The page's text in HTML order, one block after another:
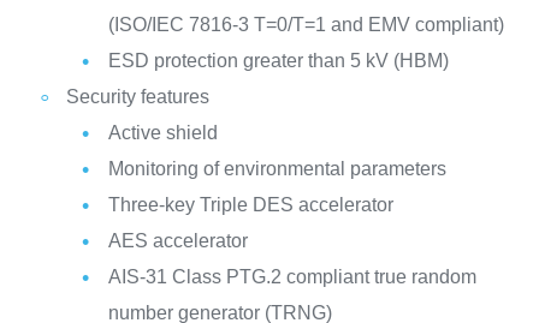
(ISO/IEC 7816-3 T=0/T=1 and EMV compliant)
ESD protection greater than 5 kV (HBM)
Security features
Active shield
Monitoring of environmental parameters
Three-key Triple DES accelerator
AES accelerator
AIS-31 Class PTG.2 compliant true random
number generator (TRNG)